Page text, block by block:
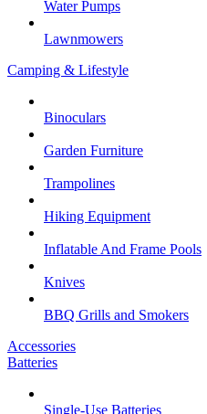
Water Pumps
Lawnmowers
Camping & Lifestyle
Binoculars
Garden Furniture
Trampolines
Hiking Equipment
Inflatable And Frame Pools
Knives
BBQ Grills and Smokers
Accessories
Batteries
Single-Use Batteries